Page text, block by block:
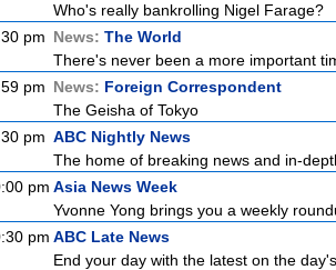
Who's really bankrolling Nigel Farage?
pm News: The World
There's never been a more important
pm News: Foreign Correspondent
The Geisha of Tokyo
pm ABC Nightly News
The home of breaking news and in-
pm Asia News Week
Yvonne Yong brings you a weekly
pm ABC Late News
End your day with the latest on the